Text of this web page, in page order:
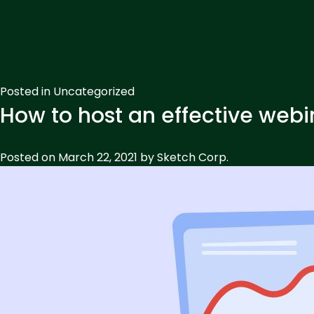
Posted in Uncategorized
How to host an effective
Posted on March 22, 2021 bySketch Corp.